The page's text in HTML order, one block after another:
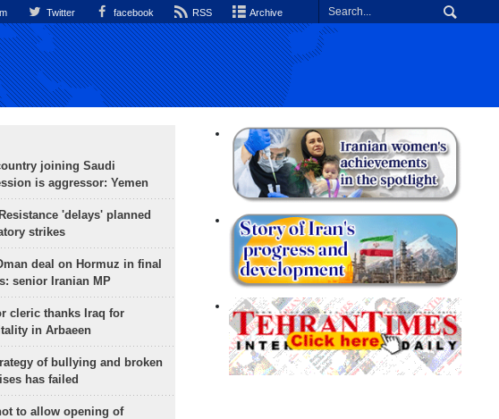
Twitter facebook RSS Archive
joining Saudi
is aggressor: Yemen
'delays' planned
strikes
deal on Hormuz in final
senior Iranian MP
cleric thanks Iraq for
in Arbaeen
of bullying and broken
has failed
to allow opening of